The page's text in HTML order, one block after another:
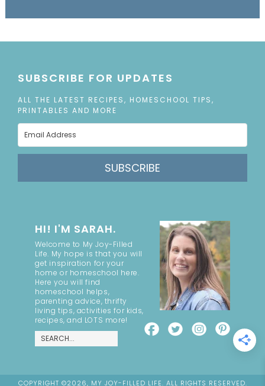
SUBSCRIBE FOR UPDATES
ALL THE LATEST RECIPES, HOMESCHOOL TIPS,
PRINTABLES AND MORE
SUBSCRIBE
HI! I'M SARAH.
Welcome to My Joy-Filled
Life. My hope is that you will
get inspiration for your
home or homeschool here.
Here you will find
homeschool helps,
parenting advice, thrifty
living tips, activities for kids,
recipes, and LOTS more!
COPYRIGHT ©2026, MY JOY-FILLED LIFE. ALL RIGHTS RESERVED.